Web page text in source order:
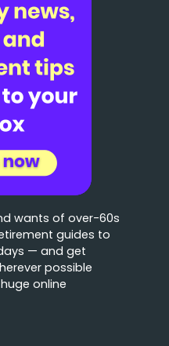
wants of over-60s
guides to
— and get
possible
online